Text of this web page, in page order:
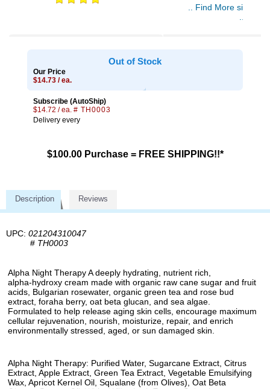
.. Find More similar
Out of Stock
Our Price
$14.73 / ea.
Subscribe (AutoShip)
$14.72 / ea. # TH0003
Delivery every
$100.00 Purchase = FREE SHIPPING!!*
Description Reviews
UPC: 021204310047
# TH0003
Alpha Night Therapy A deeply hydrating, nutrient rich,
alpha-hydroxy cream made with organic raw cane sugar and fruit
acids, Bulgarian rosewater, organic green tea and rose bud
extract, foraha berry, oat beta glucan, and sea algae.
Formulated to help release aging skin cells, encourage maximum
cellular rejuvenation, nourish, moisturize, repair, and enrich
environmentally stressed, aged, or sun damaged skin.
Alpha Night Therapy: Purified Water, Sugarcane Extract, Citrus
Extract, Apple Extract, Green Tea Extract, Vegetable Emulsifying
Wax, Apricot Kernel Oil, Squalane (from Olives), Oat Beta